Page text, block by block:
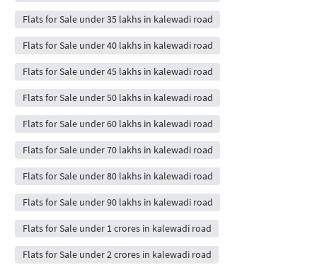
Flats for Sale under 35 lakhs in kalewadi road
Flats for Sale under 40 lakhs in kalewadi road
Flats for Sale under 45 lakhs in kalewadi road
Flats for Sale under 50 lakhs in kalewadi road
Flats for Sale under 60 lakhs in kalewadi road
Flats for Sale under 70 lakhs in kalewadi road
Flats for Sale under 80 lakhs in kalewadi road
Flats for Sale under 90 lakhs in kalewadi road
Flats for Sale under 1 crores in kalewadi road
Flats for Sale under 2 crores in kalewadi road